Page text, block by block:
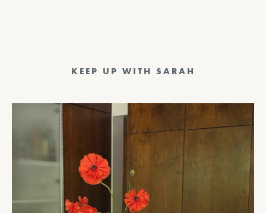
KEEP UP WITH SARAH